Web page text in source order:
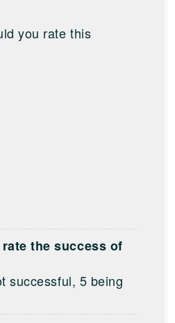
you rate this
the success of
successful, 5 being